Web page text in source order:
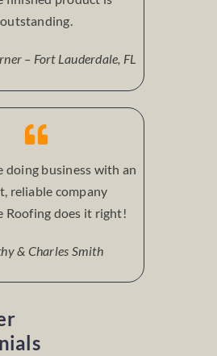
outstanding.
– Fort Lauderdale, FL
doing business with an
reliable company
Roofing does it right!
& Charles Smith